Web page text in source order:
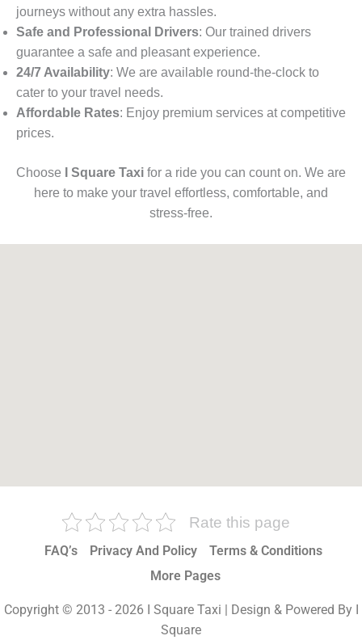
journeys without any extra hassles.
Safe and Professional Drivers: Our trained drivers
guarantee a safe and pleasant experience.
24/7 Availability: We are available round-the-clock to
cater to your travel needs.
Affordable Rates: Enjoy premium services at competitive
prices.
Choose I Square Taxi for a ride you can count on. We are
here to make your travel effortless, comfortable, and
stress-free.
Rate this page
FAQ’s Privacy And Policy
Terms & Conditions
More Pages
Copyright © 2013 - 2026 I Square Taxi | Design & Powered By I
Square